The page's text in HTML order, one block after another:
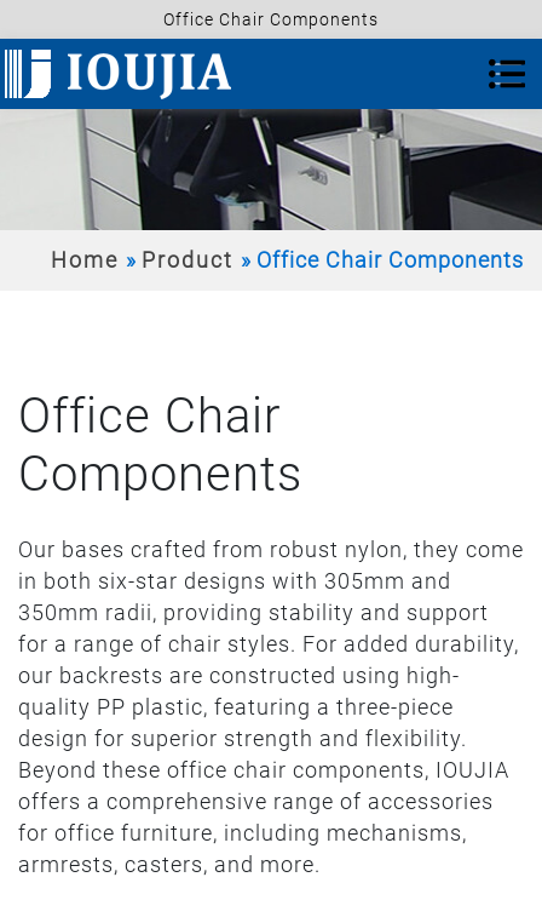
Office Chair Components
Home Product Office Chair Components
Office Chair
Components
Our bases crafted from robust nylon, they come
in both six-star designs with 305mm and
350mm radii, providing stability and support
for a range of chair styles. For added durability,
our backrests are constructed using high-
quality PP plastic, featuring a three-piece
design for superior strength and flexibility.
Beyond these office chair components, IOUJIA
offers a comprehensive range of accessories
for office furniture, including mechanisms,
armrests, casters, and more.